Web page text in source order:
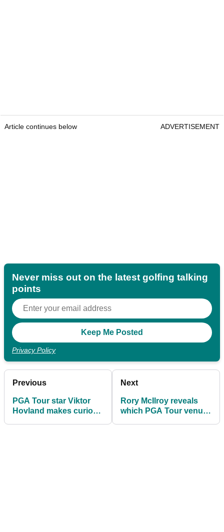
Article continues below ADVERTISEMENT
Never miss out on the latest golfing talking
points
Privacy Policy
Previous
PGA Tour star Viktor
Hovland makes curious
Next
Rory McIlroy reveals
which PGA Tour venue